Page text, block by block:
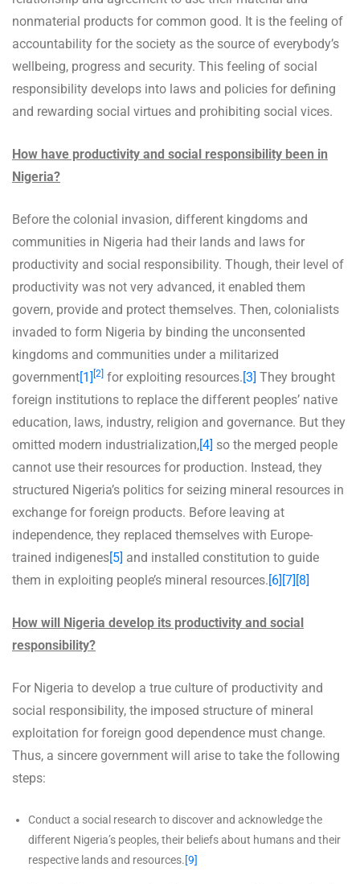
nonmaterial products for common good. It is the feeling of
accountability for the society as the source of everybody’s
wellbeing, progress and security. This feeling of social
responsibility develops into laws and policies for defining
and rewarding social virtues and prohibiting social vices.
How have productivity and social responsibility been in
Nigeria?
Before the colonial invasion, different kingdoms and
communities in Nigeria had their lands and laws for
productivity and social responsibility. Though, their level of
productivity was not very advanced, it enabled them
govern, provide and protect themselves. Then, colonialists
invaded to form Nigeria by binding the unconsented
kingdoms and communities under a militarized
government[1] [2] for exploiting resources.[3] They brought
foreign institutions to replace the different peoples’ native
education, laws, industry, religion and governance. But they
omitted modern industrialization,[4] so the merged people
cannot use their resources for production. Instead, they
structured Nigeria’s politics for seizing mineral resources in
exchange for foreign products. Before leaving at
independence, they replaced themselves with Europe-
trained indigenes[5] and installed constitution to guide
them in exploiting people’s mineral resources.[6] [7] [8]
How will Nigeria develop its productivity and social
responsibility?
For Nigeria to develop a true culture of productivity and
social responsibility, the imposed structure of mineral
exploitation for foreign good dependence must change.
Thus, a sincere government will arise to take the following
steps:
Conduct a social research to discover and acknowledge the
different Nigeria’s peoples, their beliefs about humans and their
respective lands and resources. [9]